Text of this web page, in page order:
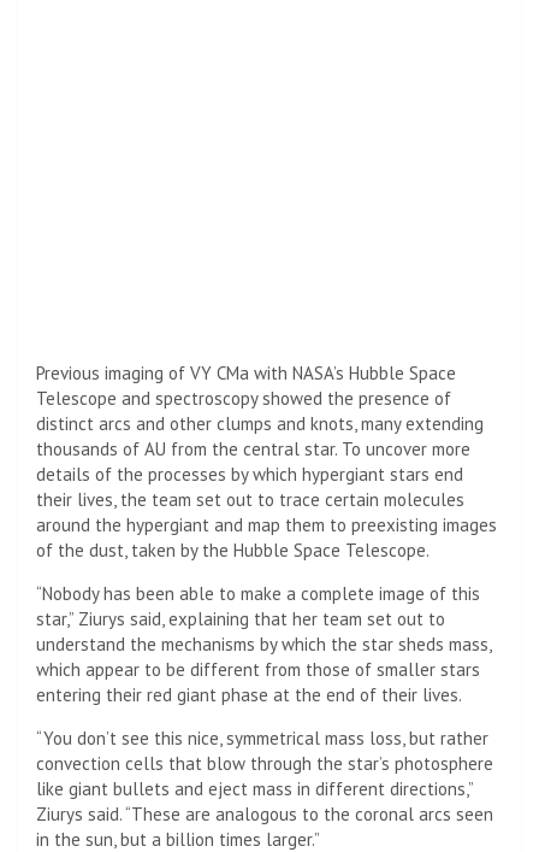
Previous imaging of VY CMa with NASA’s Hubble Space
Telescope and spectroscopy showed the presence of
distinct arcs and other clumps and knots, many extending
thousands of AU from the central star. To uncover more
details of the processes by which hypergiant stars end
their lives, the team set out to trace certain molecules
around the hypergiant and map them to preexisting images
of the dust, taken by the Hubble Space Telescope.
“Nobody has been able to make a complete image of this
star,” Ziurys said, explaining that her team set out to
understand the mechanisms by which the star sheds mass,
which appear to be different from those of smaller stars
entering their red giant phase at the end of their lives.
“You don’t see this nice, symmetrical mass loss, but rather
convection cells that blow through the star’s photosphere
like giant bullets and eject mass in different directions,”
Ziurys said. “These are analogous to the coronal arcs seen
in the sun, but a billion times larger.”